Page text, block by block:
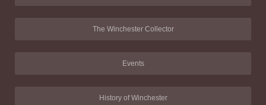
The Winchester Collector
Events
History of Winchester